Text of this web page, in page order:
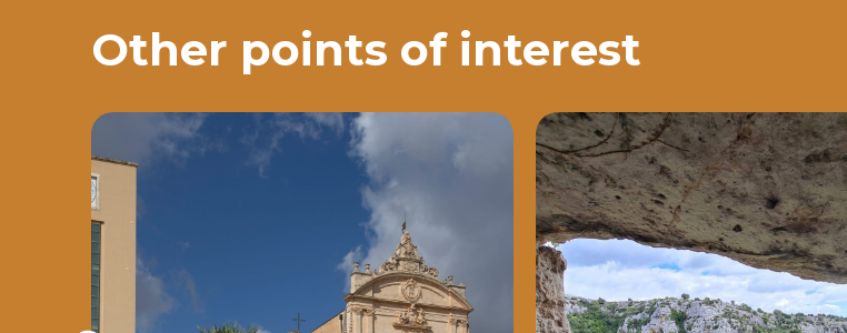
Other points of interest